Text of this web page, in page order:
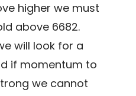
higher we must
above 6682.
will look for a
if momentum to
we cannot